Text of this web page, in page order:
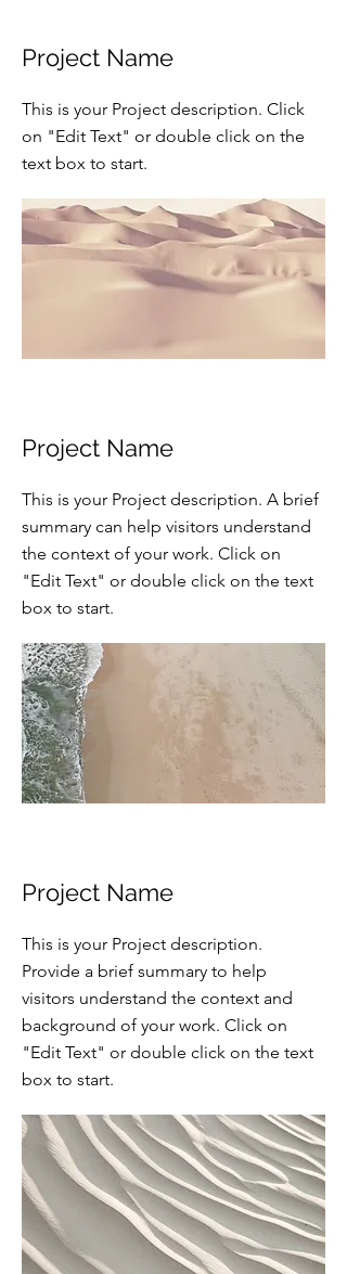
Project Name
This is your Project description. Click
on "Edit Text" or double click on the
text box to start.
Project Name
This is your Project description. A brief
summary can help visitors understand
the context of your work. Click on
"Edit Text" or double click on the text
box to start.
Project Name
This is your Project description.
Provide a brief summary to help
visitors understand the context and
background of your work. Click on
"Edit Text" or double click on the text
box to start.